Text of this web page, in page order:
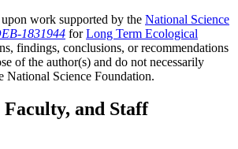
work supported by the National Science
1831944 forLong Term Ecological
findings, conclusions, or recommendations
of the author(s) and do not necessarily
National Science Foundation.
and Staff